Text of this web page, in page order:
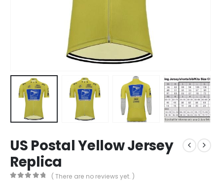
US Postal Yellow Jersey
Replica
( There are no reviews yet. )